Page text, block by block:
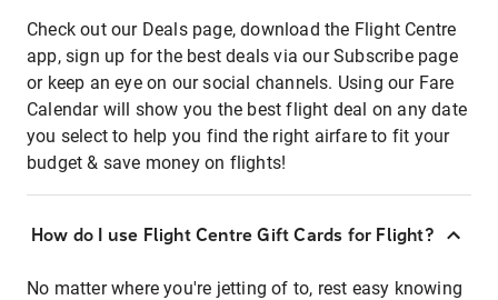
Check out our Deals page, download the Flight Centre
app, sign up for the best deals via our Subscribe page
or keep an eye on our social channels. Using our Fare
Calendar will show you the best flight deal on any date
you select to help you find the right airfare to fit your
budget & save money on flights!
How do I use Flight Centre Gift Cards for Flight?
No matter where you're jetting of to, rest easy knowing